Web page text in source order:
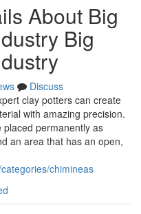
About Big
Big
Discuss
clay potters can create
with amazing precision.
permanently as
an area that has an open,
chimineas